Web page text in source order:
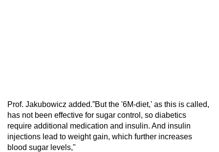
Prof. Jakubowicz added.”But the '6M-diet,' as this is called,
has not been effective for sugar control, so diabetics
require additional medication and insulin. And insulin
injections lead to weight gain, which further increases
blood sugar levels,"